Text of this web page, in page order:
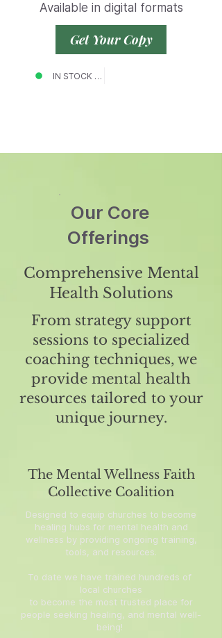
Available in digital formats
Get Your Copy
IN STOCK NOW
Our Core
Offerings
Comprehensive Mental
Health Solutions
From strategy support
sessions to specialized
coaching techniques, we
provide mental health
resources tailored to your
unique journey.
The Mental Wellness Faith
Collective Coalition
Designed to equip churches to become
healing hubs for mental health and
wellness by providing ongoing training,
tools, and resources.
To date we have trained hundreds of
local churches
to become the most trusted place for
people seeking healing, and mental well-
being!